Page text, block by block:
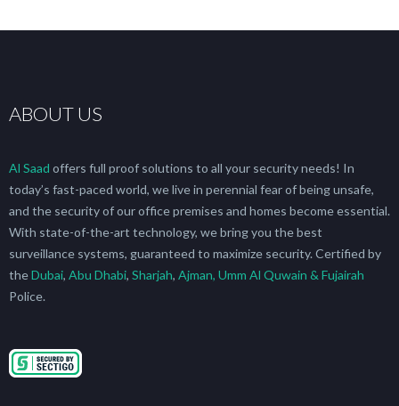
ABOUT US
Al Saad offers full proof solutions to all your security needs! In
today’s fast-paced world, we live in perennial fear of being unsafe,
and the security of our office premises and homes become essential.
With state-of-the-art technology, we bring you the best
surveillance systems, guaranteed to maximize security. Certified by
theDubai, Abu Dhabi, Sharjah, Ajman, Umm Al Quwain & Fujairah
Police.